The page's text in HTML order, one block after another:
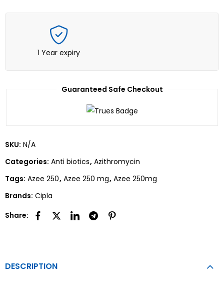
1 Year expiry
Guaranteed Safe Checkout
SKU: N/A
Categories: Anti biotics, Azithromycin
Tags: Azee 250, Azee 250 mg, Azee 250mg
Brands: Cipla
Share:
DESCRIPTION